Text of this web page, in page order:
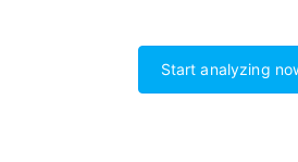
Start analyzing